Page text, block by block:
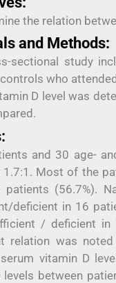
the relation
and Methods:
sectional study
who
D level was
and 30 age-
Most of the
(56.7%).
deficient in 16
/ deficient in
relation was
vitamin D
levels between